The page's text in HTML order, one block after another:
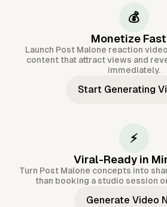
💰
Monetize
Launch Post Malone reaction
content that attract views and
immediately.
Start Generating
⚡
Viral-Ready in
Turn Post Malone concepts into
than booking a studio session
Generate Video